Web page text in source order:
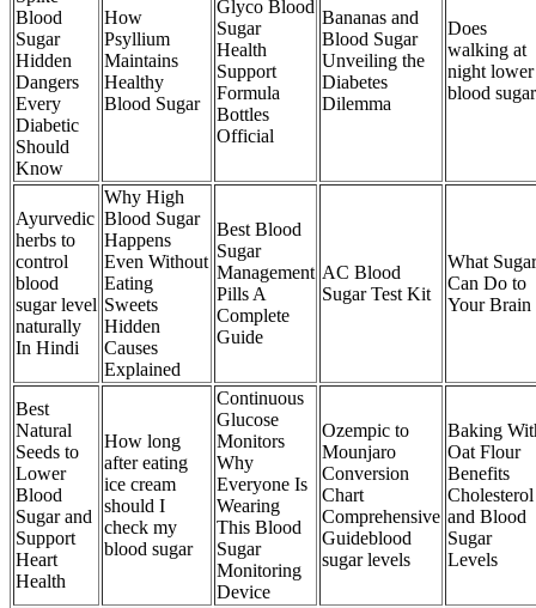
Blood
Sugar
Hidden
Dangers
Every
Diabetic
Should
Know
How
Psyllium
Maintains
Healthy
Blood Sugar
Glyco Blood
Sugar
Health
Support
Formula
Bottles
Official
Bananas and
Blood Sugar
Unveiling the
Diabetes
Dilemma
Does
walking at
night lower
blood sugar
Ayurvedic
herbs to
control
blood
sugar level
naturally
In Hindi
Why High
Blood Sugar
Happens
Even Without
Eating
Sweets
Hidden
Causes
Explained
Best Blood
Sugar
Management
Pills A
Complete
Guide
AC Blood
Sugar Test Kit
What Sugar
Can Do to
Your Brain
Best
Natural
Seeds to
Lower
Blood
Sugar and
Support
Heart
Health
How long
after eating
ice cream
should I
check my
blood sugar
Continuous
Glucose
Monitors
Why
Everyone Is
Wearing
This Blood
Sugar
Monitoring
Device
Ozempic to
Mounjaro
Conversion
Chart
Comprehensive
Guideblood
sugar levels
Baking
Oat Flour
Benefits
Cholesterol
and Blood
Sugar
Levels